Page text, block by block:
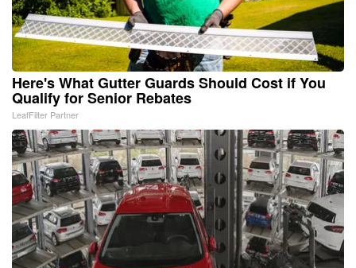
Here's What Gutter Guards Should Cost if You
Qualify for Senior Rebates
LeafFilter Partner